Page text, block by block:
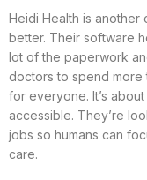
Heidi Health is another
better. Their software
lot of the paperwork
doctors to spend more
for everyone. It’s
accessible. They’re
jobs so humans can
care.